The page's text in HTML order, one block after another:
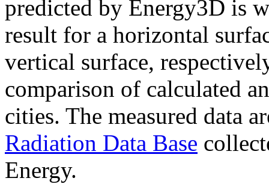
predicted by Energy3D is
result for a horizontal
vertical surface,
comparison of calculated
cities. The measured data
Radiation Data Base
Energy.